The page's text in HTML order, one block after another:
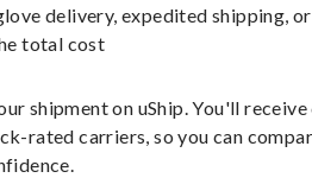
delivery, expedited shipping,
total cost
shipment on uShip. You'll
rated carriers, so you can